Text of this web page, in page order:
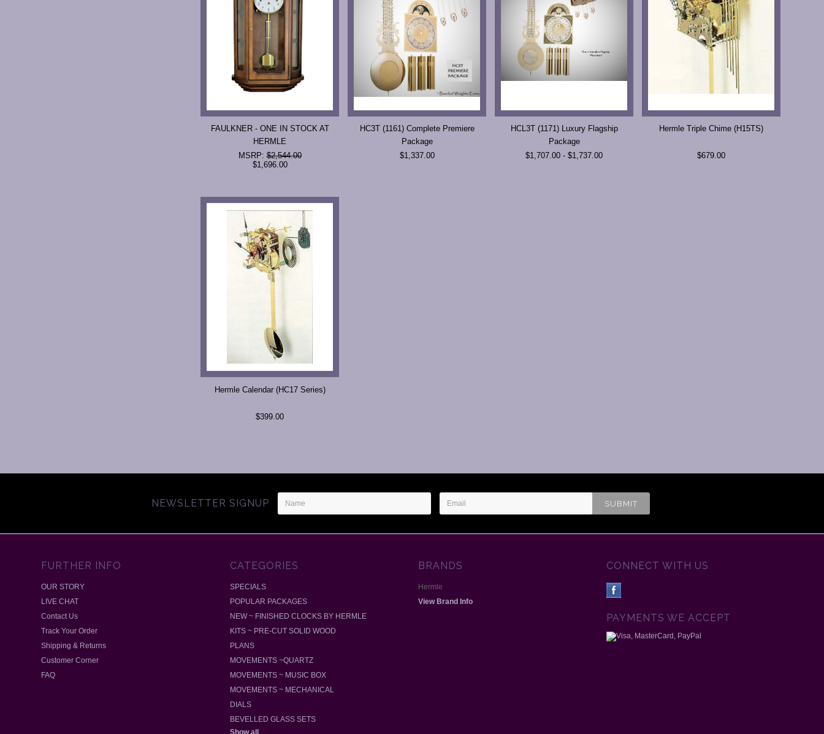
FAULKNER - ONE IN STOCK AT
HERMLE
MSRP:$2,544.00
$1,696.00
HC3T (1161) Complete Premiere
Package
$1,337.00
HCL3T (1171) Luxury Flagship
Package
$1,707.00 - $1,737.00
Hermle Triple Chime (H15TS)
$679.00
Hermle Calendar (HC17 Series)
$399.00
NEWSLETTER SIGNUP Name
Email
Address
FURTHER INFO
OUR STORY
LIVE CHAT
Contact Us
Track Your Order
Shipping & Returns
Customer Corner
FAQ
CATEGORIES
SPECIALS
POPULAR PACKAGES
NEW ~ FINISHED CLOCKS BY HERMLE
KITS ~ PRE-CUT SOLID WOOD
PLANS
MOVEMENTS ~QUARTZ
MOVEMENTS ~ MUSIC BOX
MOVEMENTS ~ MECHANICAL
DIALS
BEVELLED GLASS SETS
BRANDS
Hermle
View Brand Info
CONNECT WITH US
PAYMENTS WE ACCEPT